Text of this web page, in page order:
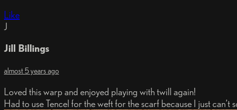
Like
J
Jill Billings
almost 5 years ago
Loved this warp and enjoyed playing with twill again!
Had to use Tencel for the weft for the scarf because I just